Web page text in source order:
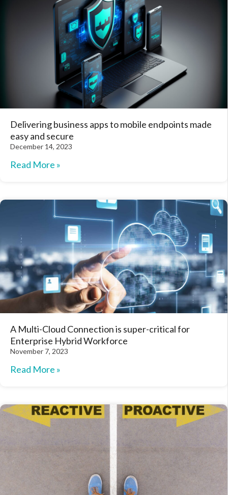
Delivering business apps to mobile endpoints made
easy and secure
December 14, 2023
Read More »
A Multi-Cloud Connection is super-critical for
Enterprise Hybrid Workforce
November 7, 2023
Read More »